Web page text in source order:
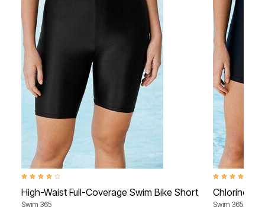
4.2 out of 5 Customer Rating
High-Waist Full-Coverage Swim Bike Short
Swim 365
4.0 out of 5
Chlorine-
Swim 365